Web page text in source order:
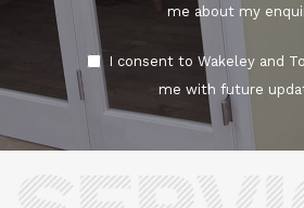
me about my
I consent to Wakeley and
me with future